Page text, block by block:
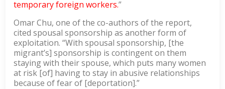
temporary foreign workers.”
Omar Chu, one of the co-authors of the report,
cited spousal sponsorship as another form of
exploitation. “With spousal sponsorship, [the
migrant’s] sponsorship is contingent on them
staying with their spouse, which puts many women
at risk [of] having to stay in abusive relationships
because of fear of [deportation].”